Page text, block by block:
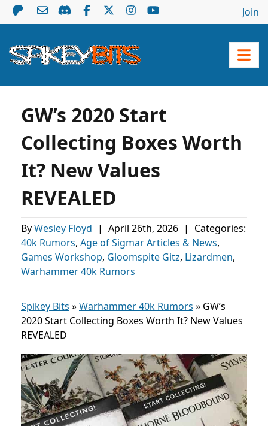
Join
GW’s 2020 Start
Collecting Boxes Worth
It? New Values
REVEALED
ByWesley Floyd | April 26th, 2026 |
Categories:
40k Rumors, Age of Sigmar Articles & News,
Games Workshop, Gloomspite Gitz, Lizardmen,
Warhammer 40k Rumors
Spikey Bits »Warhammer 40k Rumors » GW’s
2020 Start Collecting Boxes Worth It? New Values
REVEALED